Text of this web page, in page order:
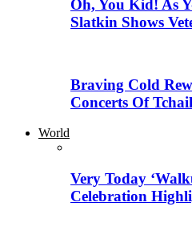
Oh, You Kid! As
Slatkin Shows
Braving Cold
Concerts Of
World
Very Today
Celebration